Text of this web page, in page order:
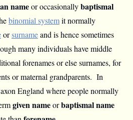
nameor occasionallybaptismal
binomial systemit normally
orsurnameand is hence sometimes
many individuals have middle
forenames or else surnames, for
or maternal grandparents. In
England where people normally
given nameorbaptismal name